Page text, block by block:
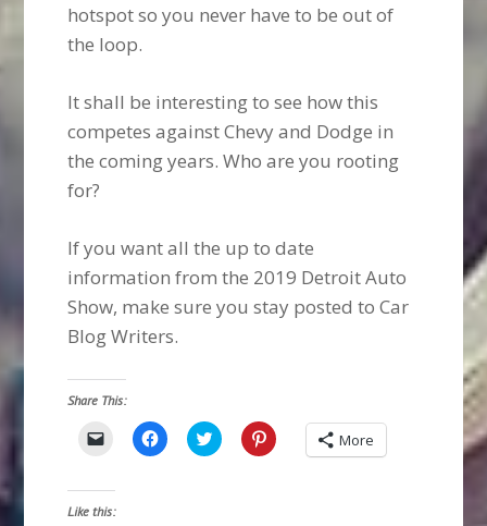
hotspot so you never have to be out of
the loop.
It shall be interesting to see how this
competes against Chevy and Dodge in
the coming years. Who are you rooting
for?
If you want all the up to date
information from the 2019 Detroit Auto
Show, make sure you stay posted to Car
Blog Writers.
Share This:
Click
link
to
a
Click
to
Click
to
Click
to More
Like this: